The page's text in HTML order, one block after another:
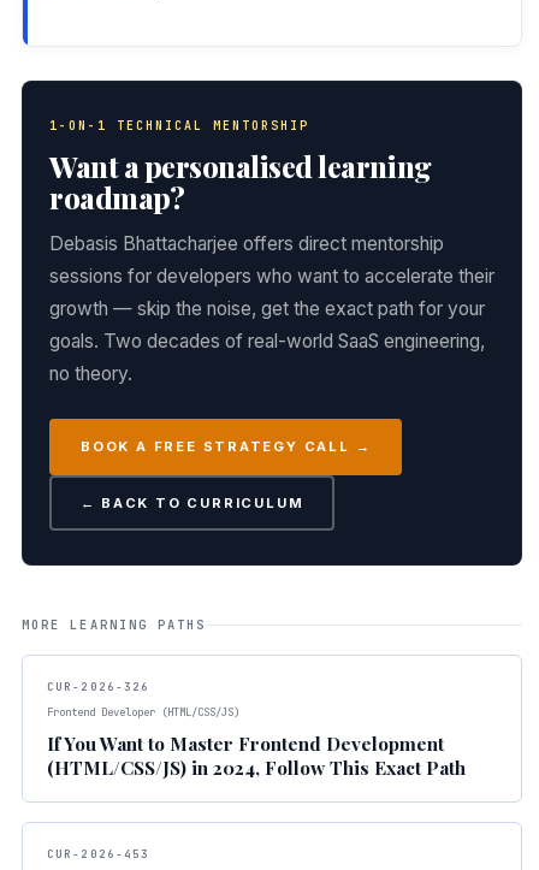
1-ON-1 TECHNICAL MENTORSHIP
Want a personalised learning
roadmap?
Debasis Bhattacharjee offers direct mentorship
sessions for developers who want to accelerate their
growth — skip the noise, get the exact path for your
goals. Two decades of real-world SaaS engineering,
no theory.
BOOK A FREE STRATEGY CALL →
← BACK TO CURRICULUM
MORE LEARNING PATHS
CUR-2026-326
Frontend Developer (HTML/CSS/JS)
If You Want to Master Frontend Development
(HTML/CSS/JS) in 2024, Follow This Exact Path
CUR-2026-453